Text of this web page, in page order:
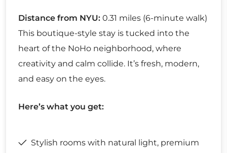
Distance from NYU: 0.31 miles (6-minute walk)
This boutique-style stay is tucked into the
heart of the NoHo neighborhood, where
creativity and calm collide. It’s fresh, modern,
and easy on the eyes.
Here’s what you get:
Stylish rooms with natural light, premium